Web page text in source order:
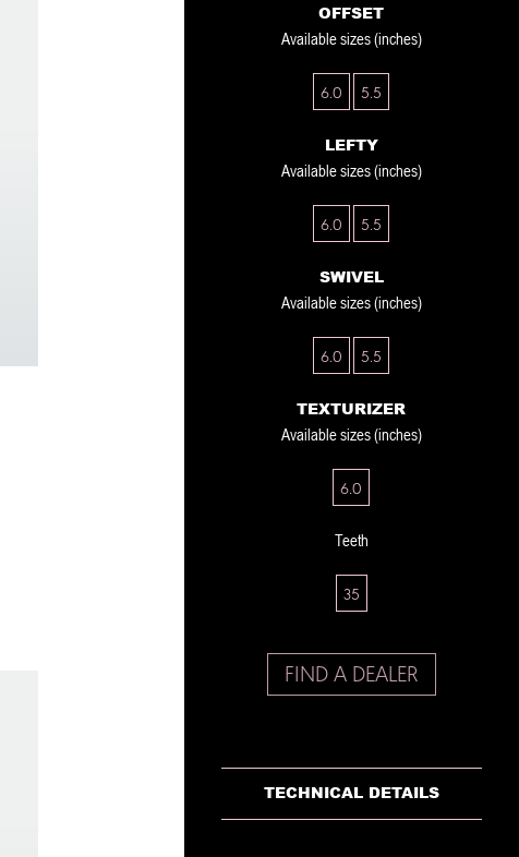
OFFSET
Available sizes (inches)
6.0 5.5
LEFTY
Available sizes (inches)
6.0 5.5
SWIVEL
Available sizes (inches)
6.0 5.5
TEXTURIZER
Available sizes (inches)
6.0
Teeth
35
FIND A DEALER
TECHNICAL DETAILS